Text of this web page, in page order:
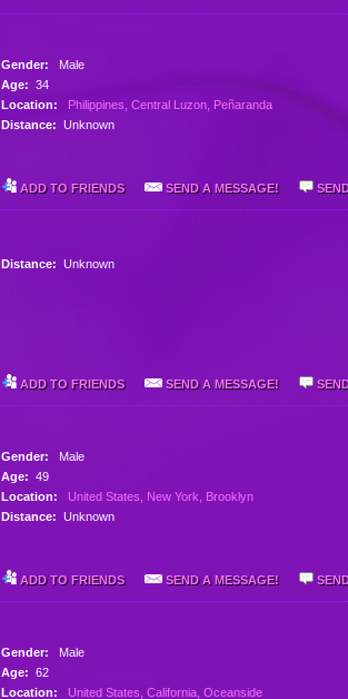
Gender: Male
Age: 34
Location:
Philippines, Central Luzon, Peñaranda
Distance: Unknown
ADD TO FRIENDS SEND A MESSAGE!
Distance: Unknown
ADD TO FRIENDS SEND A MESSAGE!
Gender: Male
Age: 49
Location:
United States, New York, Brooklyn
Distance: Unknown
ADD TO FRIENDS SEND A MESSAGE!
Gender: Male
Age: 62
Location:
United States, California, Oceanside